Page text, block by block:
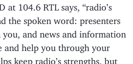
at 104.6 RTL says, “radio’s
the spoken word: presenters
and news and information
and help you through your
keep radio’s strengths, but